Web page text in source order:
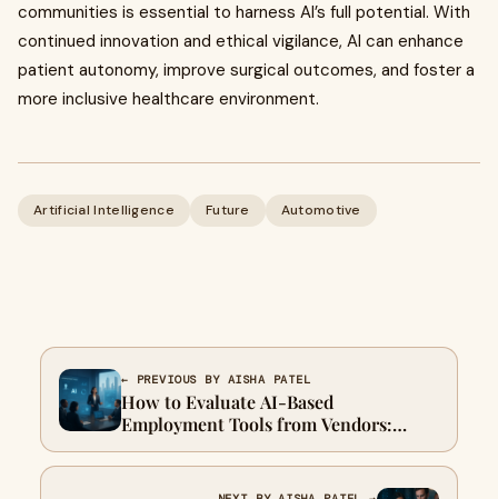
communities is essential to harness AI’s full potential. With
continued innovation and ethical vigilance, AI can enhance
patient autonomy, improve surgical outcomes, and foster a
more inclusive healthcare environment.
Artificial Intelligence Future Automotive
← PREVIOUS BY AISHA PATEL
How to Evaluate AI-Based
Employment Tools from Vendors:
Insights from CHRO and SIOP